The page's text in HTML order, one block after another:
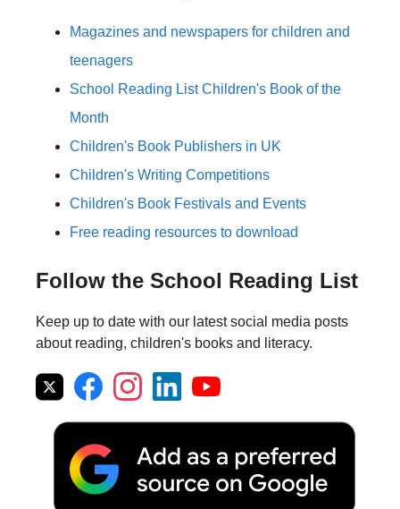
Magazines and newspapers for children and
teenagers
School Reading List Children's Book of the
Month
Children's Book Publishers in UK
Children's Writing Competitions
Children's Book Festivals and Events
Free reading resources to download
Follow the School Reading List
Keep up to date with our latest social media posts
about reading, children's books and literacy.